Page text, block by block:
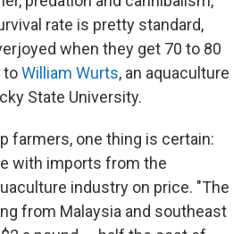
rate is pretty standard,
when they get 70 to 80
toWilliam Wurts, an aquaculture
State University.
farmers, one thing is certain:
with imports from the
industry on price. "The
from Malaysia and southeast